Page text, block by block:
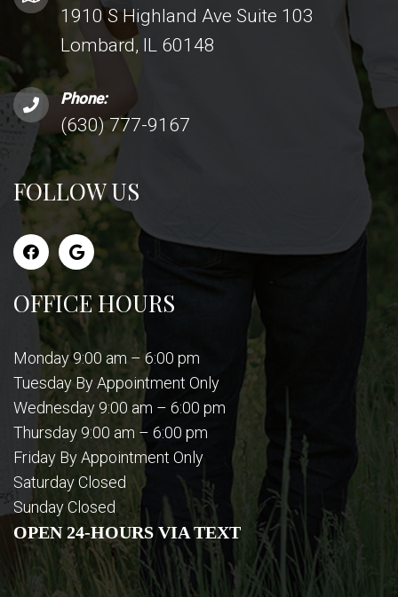
1910 S Highland Ave Suite 103
Lombard, IL 60148
Phone:
(630) 777-9167
FOLLOW US
OFFICE HOURS
Monday 9:00 am – 6:00 pm
Tuesday By Appointment Only
Wednesday 9:00 am – 6:00 pm
Thursday 9:00 am – 6:00 pm
Friday By Appointment Only
Saturday Closed
Sunday Closed
OPEN 24-HOURS VIA TEXT